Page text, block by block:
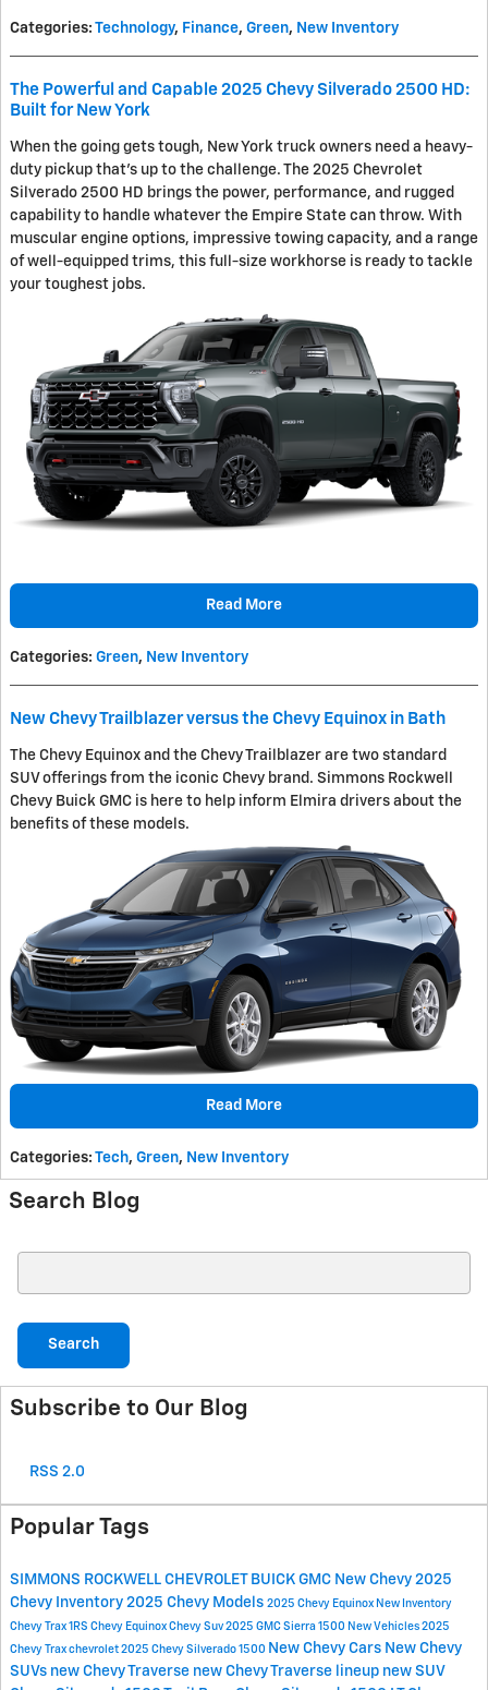
Categories: Technology, Finance, Green, New Inventory
The Powerful and Capable 2025 Chevy Silverado 2500 HD:
Built for New York
When the going gets tough, New York truck owners need a heavy-
duty pickup that's up to the challenge. The 2025 Chevrolet
Silverado 2500 HD brings the power, performance, and rugged
capability to handle whatever the Empire State can throw. With
muscular engine options, impressive towing capacity, and a range
of well-equipped trims, this full-size workhorse is ready to tackle
your toughest jobs.
Read More
Categories: Green, New Inventory
New Chevy Trailblazer versus the Chevy Equinox in Bath
The Chevy Equinox and the Chevy Trailblazer are two standard
SUV offerings from the iconic Chevy brand. Simmons Rockwell
Chevy Buick GMC is here to help inform Elmira drivers about the
benefits of these models.
Read More
Categories: Tech, Green, New Inventory
Search Blog
Search
Subscribe to Our Blog
RSS 2.0
Popular Tags
SIMMONS ROCKWELL CHEVROLET BUICK GMC New Chevy 2025
Chevy Inventory 2025 Chevy Models 2025 Chevy Equinox New Inventory
Chevy Trax 1RS Chevy Equinox Chevy Suv 2025 GMC Sierra 1500 New Vehicles 2025
Chevy Trax chevrolet 2025 Chevy Silverado 1500 New Chevy Cars New Chevy
SUVs new Chevy Traverse new Chevy Traverse lineup new SUV